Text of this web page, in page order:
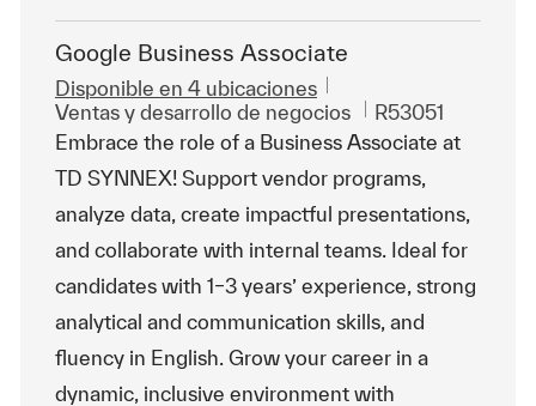
Google Business Associate
Disponible en 4 ubicaciones
Categoría
Ventas y desarrollo de negocios Id. de trabajo
R53051
Embrace the role of a Business Associate at
TD SYNNEX! Support vendor programs,
analyze data, create impactful presentations,
and collaborate with internal teams. Ideal for
candidates with 1–3 years’ experience, strong
analytical and communication skills, and
fluency in English. Grow your career in a
dynamic, inclusive environment with